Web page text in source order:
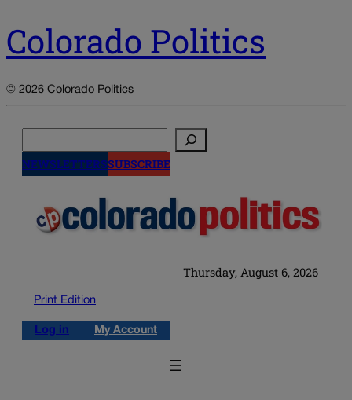
Colorado Politics
© 2026 Colorado Politics
NEWSLETTERSSUBSCRIBE
Thursday, August 6, 2026
Print Edition
Log in My Account